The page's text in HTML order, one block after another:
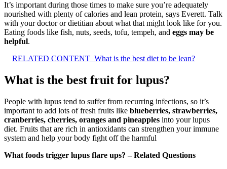
It’s important during those times to make sure you’re adequately
nourished with plenty of calories and lean protein, says Everett. Talk
with your doctor or dietitian about what that might look like for you.
Eating foods like fish, nuts, seeds, tofu, tempeh, and eggs may be
helpful.
RELATED CONTENT What is the best diet to be lean?
What is the best fruit for lupus?
People with lupus tend to suffer from recurring infections, so it’s
important to add lots of fresh fruits like blueberries, strawberries,
cranberries, cherries, oranges and pineapples into your lupus
diet. Fruits that are rich in antioxidants can strengthen your immune
system and help your body fight off the harmful
What foods trigger lupus flare ups? – Related Questions